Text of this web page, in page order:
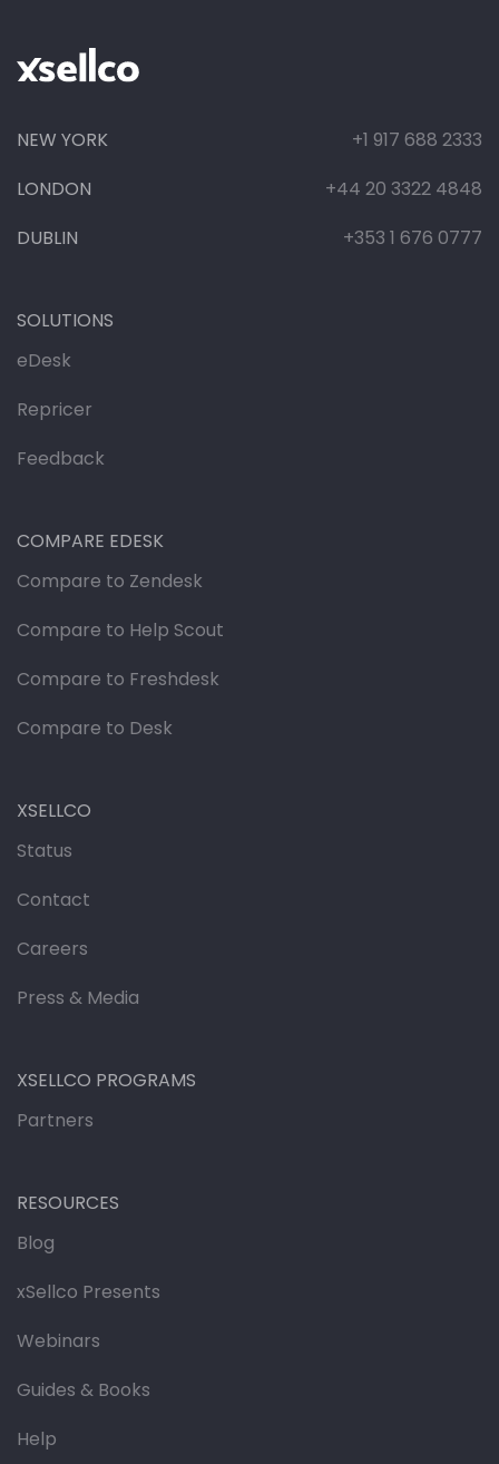
NEW YORK
+1 917 688 2333
LONDON
+44 20 3322 4848
DUBLIN
+353 1 676 0777
SOLUTIONS
eDesk
Repricer
Feedback
COMPARE EDESK
Compare to Zendesk
Compare to Help Scout
Compare to Freshdesk
Compare to Desk
XSELLCO
Status
Contact
Careers
Press & Media
XSELLCO PROGRAMS
Partners
RESOURCES
Blog
xSellco Presents
Webinars
Guides & Books
Help